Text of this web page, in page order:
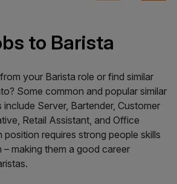
to Barista
your Barista role or find similar
Some common and popular similar
Server, Bartender, Customer
Retail Assistant, and Office
position requires strong people skills
making them a good career